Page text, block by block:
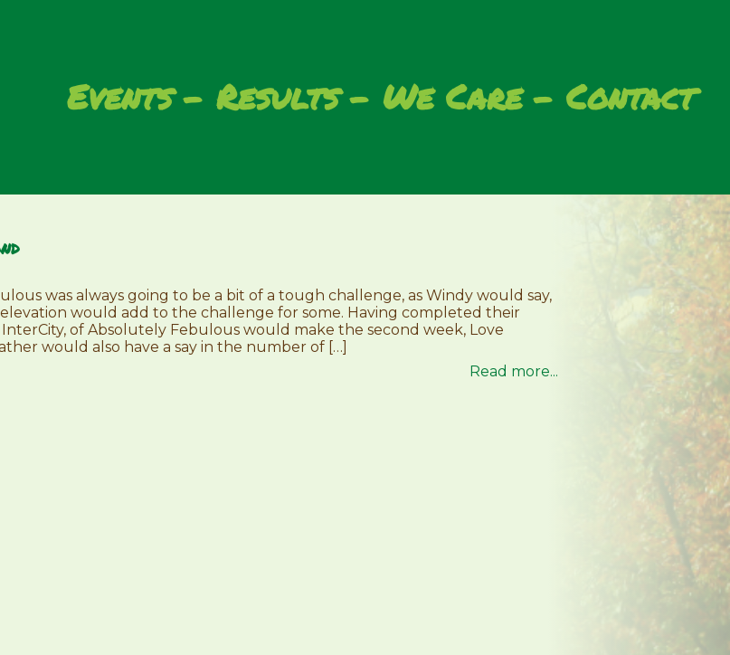
Events Results We Care Contact
was always going to be a bit of a tough challenge, as Windy would say,
elevation would add to the challenge for some. Having completed their
of Absolutely Febulous would make the second week, Love
would also have a say in the number of […]
Read more...